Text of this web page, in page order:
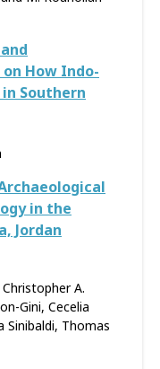
How Indo-
Southern
in the
Jordan
A.
Gini, Cecelia
Sinibaldi, Thomas